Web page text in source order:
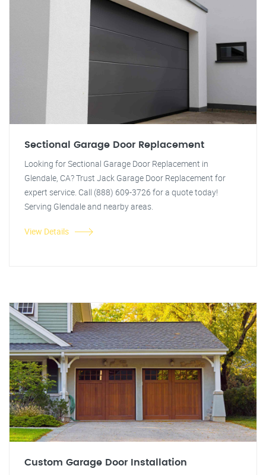
Sectional Garage Door Replacement
Looking for Sectional Garage Door Replacement in
Glendale, CA? Trust Jack Garage Door Replacement for
expert service. Call (888) 609-3726 for a quote today!
Serving Glendale and nearby areas.
View Details
Custom Garage Door Installation